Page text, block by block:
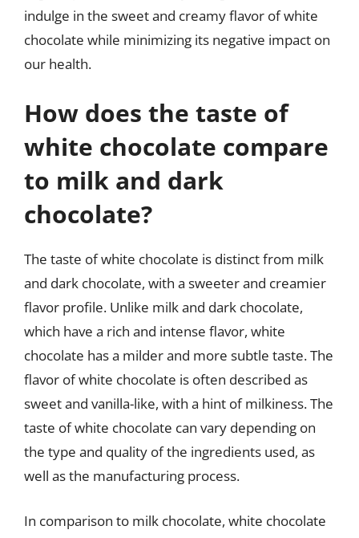
indulge in the sweet and creamy flavor of white
chocolate while minimizing its negative impact on
our health.
How does the taste of
white chocolate compare
to milk and dark
chocolate?
The taste of white chocolate is distinct from milk
and dark chocolate, with a sweeter and creamier
flavor profile. Unlike milk and dark chocolate,
which have a rich and intense flavor, white
chocolate has a milder and more subtle taste. The
flavor of white chocolate is often described as
sweet and vanilla-like, with a hint of milkiness. The
taste of white chocolate can vary depending on
the type and quality of the ingredients used, as
well as the manufacturing process.
In comparison to milk chocolate, white chocolate